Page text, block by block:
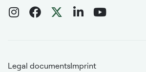
Legal documentsImprint